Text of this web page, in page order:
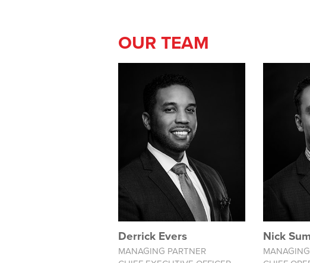
OUR TEAM
Derrick Evers
MANAGING PARTNER
Nick